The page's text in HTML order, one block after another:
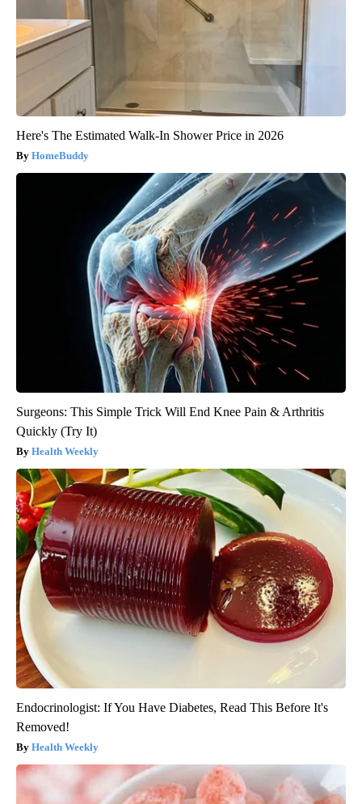
Here's The Estimated Walk-In Shower Price in 2026
HomeBuddy
Surgeons: This Simple Trick Will End Knee Pain & Arthritis
Quickly (Try It)
Health Weekly
Endocrinologist: If You Have Diabetes, Read This Before It's
Removed!
Health Weekly